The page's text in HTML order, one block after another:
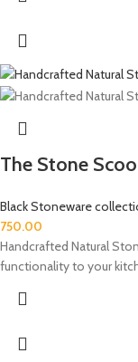
The Stone
Black Stoneware
750.00
Handcrafted Natural
functionality to your